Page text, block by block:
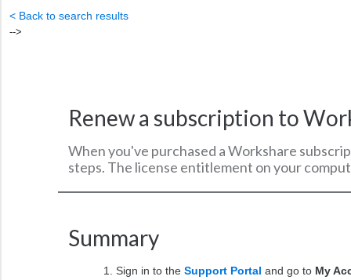
< Back to search results
-->
Renew a subscription to
When you've purchased a Workshare
steps. The license entitlement on your
Summary
Sign in to the Support Portal and go to My